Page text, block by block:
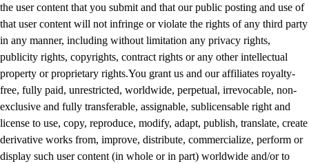
the user content that you submit and that our public posting and use of
that user content will not infringe or violate the rights of any third party
in any manner, including without limitation any privacy rights,
publicity rights, copyrights, contract rights or any other intellectual
property or proprietary rights.You grant us and our affiliates royalty-
free, fully paid, unrestricted, worldwide, perpetual, irrevocable, non-
exclusive and fully transferable, assignable, sublicensable right and
license to use, copy, reproduce, modify, adapt, publish, translate, create
derivative works from, improve, distribute, commercialize, perform or
display such user content (in whole or in part) worldwide and/or to